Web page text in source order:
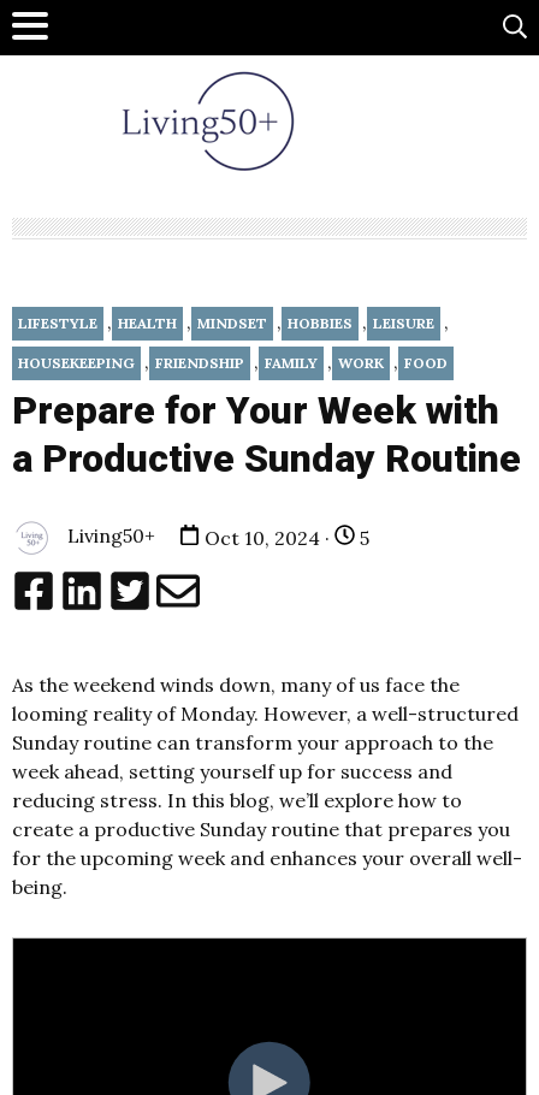
LIFESTYLE , HEALTH , MINDSET , HOBBIES , LEISURE ,
HOUSEKEEPING , FRIENDSHIP , FAMILY , WORK , FOOD
Prepare for Your Week with
a Productive Sunday Routine
Living50+ Oct 10, 2024 · 5
As the weekend winds down, many of us face the
looming reality of Monday. However, a well-structured
Sunday routine can transform your approach to the
week ahead, setting yourself up for success and
reducing stress. In this blog, we’ll explore how to
create a productive Sunday routine that prepares you
for the upcoming week and enhances your overall well-
being.